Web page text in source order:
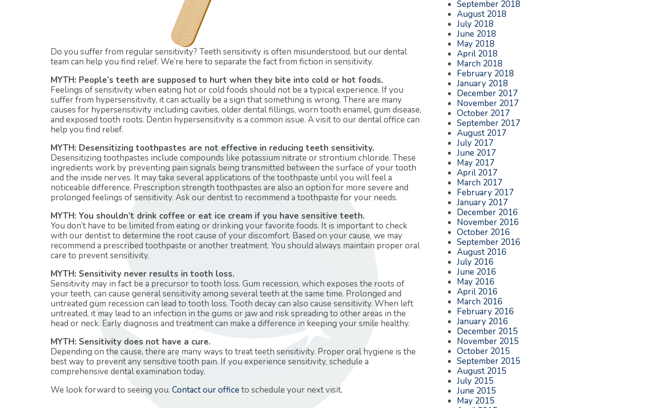
Do you suffer from regular sensitivity? Teeth sensitivity is often misunderstood, but our dental
team can help you find relief. We’re here to separate the fact from fiction in sensitivity.
MYTH: People’s teeth are supposed to hurt when they bite into cold or hot foods.
Feelings of sensitivity when eating hot or cold foods should not be a typical experience. If you
suffer from hypersensitivity, it can actually be a sign that something is wrong. There are many
causes for hypersensitivity including cavities, older dental fillings, worn tooth enamel, gum disease,
and exposed tooth roots. Dentin hypersensitivity is a common issue. A visit to our dental office can
help you find relief.
MYTH: Desensitizing toothpastes are not effective in reducing teeth sensitivity.
Desensitizing toothpastes include compounds like potassium nitrate or strontium chloride. These
ingredients work by preventing pain signals being transmitted between the surface of your tooth
and the inside nerves. It may take several applications of the toothpaste until you will feel a
noticeable difference. Prescription strength toothpastes are also an option for more severe and
prolonged feelings of sensitivity. Ask our dentist to recommend a toothpaste for your needs.
MYTH: You shouldn’t drink coffee or eat ice cream if you have sensitive teeth.
You don’t have to be limited from eating or drinking your favorite foods. It is important to check
with our dentist to determine the root cause of your discomfort. Based on your cause, we may
recommend a prescribed toothpaste or another treatment. You should always maintain proper oral
care to prevent sensitivity.
MYTH: Sensitivity never results in tooth loss.
Sensitivity may in fact be a precursor to tooth loss. Gum recession, which exposes the roots of
your teeth, can cause general sensitivity among several teeth at the same time. Prolonged and
untreated gum recession can lead to tooth loss. Tooth decay can also cause sensitivity. When left
untreated, it may lead to an infection in the gums or jaw and risk spreading to other areas in the
head or neck. Early diagnosis and treatment can make a difference in keeping your smile healthy.
MYTH: Sensitivity does not have a cure.
Depending on the cause, there are many ways to treat teeth sensitivity. Proper oral hygiene is the
best way to prevent any sensitive tooth pain. If you experience sensitivity, schedule a
comprehensive dental examination today.
We look forward to seeing you. Contact our officeto schedule your next visit.
September 2018
August 2018
July 2018
June 2018
May 2018
April 2018
March 2018
February 2018
January 2018
December 2017
November 2017
October 2017
September 2017
August 2017
July 2017
June 2017
May 2017
April 2017
March 2017
February 2017
January 2017
December 2016
November 2016
October 2016
September 2016
August 2016
July 2016
June 2016
May 2016
April 2016
March 2016
February 2016
January 2016
December 2015
November 2015
October 2015
September 2015
August 2015
July 2015
June 2015
May 2015